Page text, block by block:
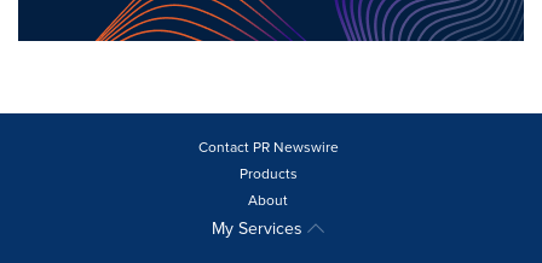
Contact PR Newswire
Products
About
My Services